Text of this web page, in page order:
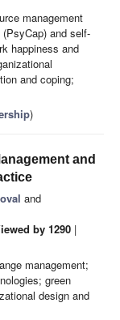
management
and self-
happiness and
and coping;
)
and
and
by 1290 |
management;
green
design and